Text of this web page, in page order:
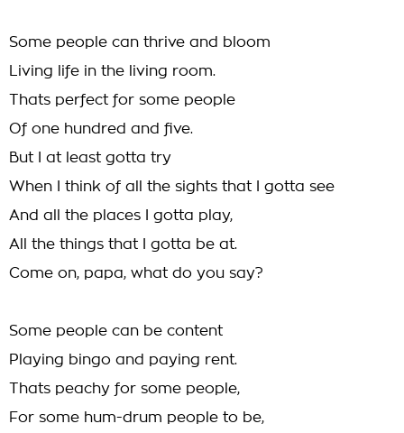
Some people can thrive and bloom
Living life in the living room.
Thats perfect for some people
Of one hundred and five.
But I at least gotta try
When I think of all the sights that I gotta see
And all the places I gotta play,
All the things that I gotta be at.
Come on, papa, what do you say?
Some people can be content
Playing bingo and paying rent.
Thats peachy for some people,
For some hum-drum people to be,